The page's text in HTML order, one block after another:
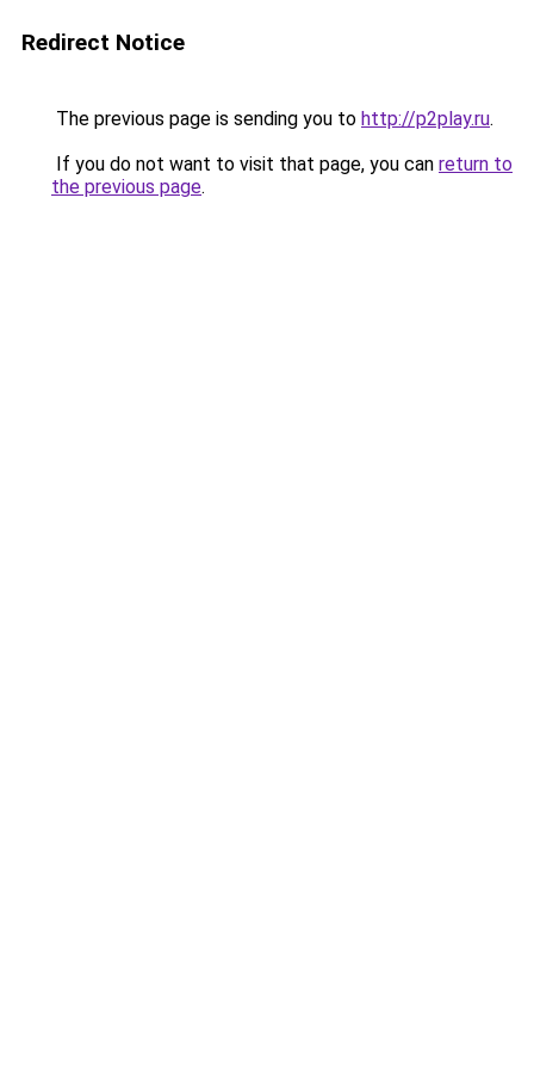
Redirect Notice
The previous page is sending you to http://p2play.ru.
If you do not want to visit that page, you can return to
the previous page.